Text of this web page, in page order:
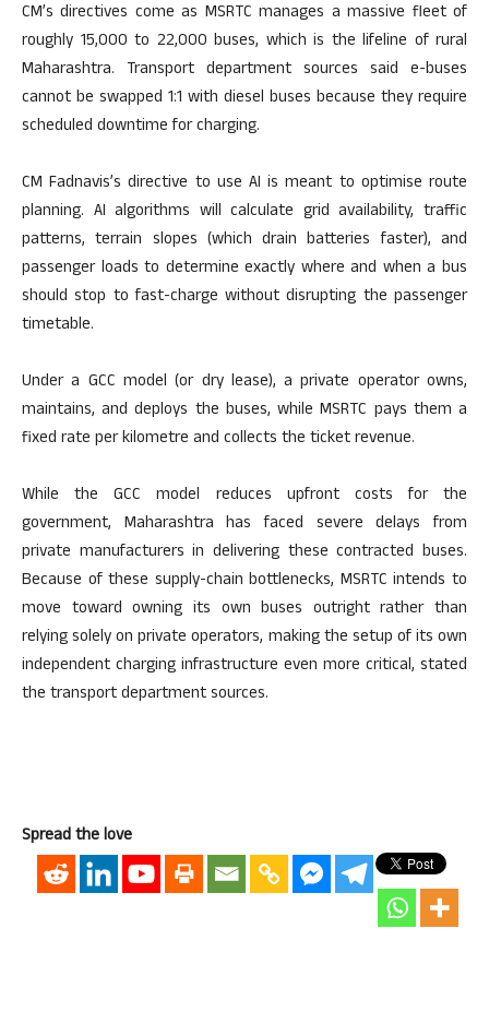
CM’s directives come as MSRTC manages a massive fleet of
roughly 15,000 to 22,000 buses, which is the lifeline of rural
Maharashtra. Transport department sources said e-buses
cannot be swapped 1:1 with diesel buses because they require
scheduled downtime for charging.
CM Fadnavis’s directive to use AI is meant to optimise route
planning. AI algorithms will calculate grid availability, traffic
patterns, terrain slopes (which drain batteries faster), and
passenger loads to determine exactly where and when a bus
should stop to fast-charge without disrupting the passenger
timetable.
Under a GCC model (or dry lease), a private operator owns,
maintains, and deploys the buses, while MSRTC pays them a
fixed rate per kilometre and collects the ticket revenue.
While the GCC model reduces upfront costs for the
government, Maharashtra has faced severe delays from
private manufacturers in delivering these contracted buses.
Because of these supply-chain bottlenecks, MSRTC intends to
move toward owning its own buses outright rather than
relying solely on private operators, making the setup of its own
independent charging infrastructure even more critical, stated
the transport department sources.
Spread the love